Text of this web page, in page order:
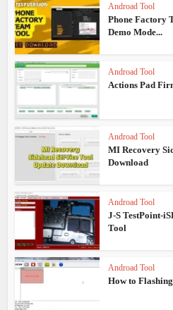
Androad Tool
Phone Factory
Demo Mode...
Androad Tool
Actions Pad
Androad Tool
MI Recovery
Download
Androad Tool
J-S TestPoint-
Tool
Androad Tool
How to